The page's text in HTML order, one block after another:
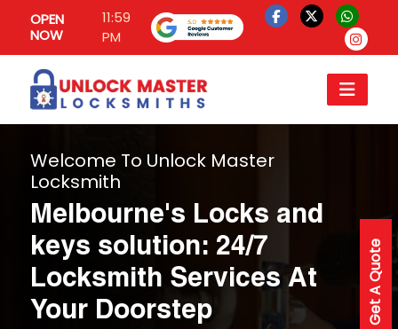
OPEN
NOW
11:59
PM
Get A Quote
Welcome To Unlock Master
Locksmith
Melbourne's Locks and
keys solution: 24/7
Locksmith Services At
Your Doorstep